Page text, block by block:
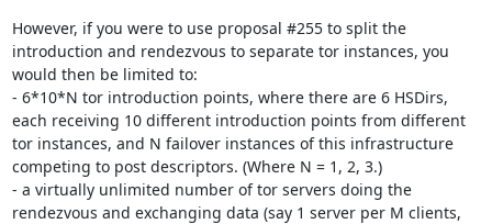
However, if you were to use proposal #255 to split the
introduction and rendezvous to separate tor instances, you
would then be limited to:
- 6*10*N tor introduction points, where there are 6 HSDirs,
each receiving 10 different introduction points from different
tor instances, and N failover instances of this infrastructure
competing to post descriptors. (Where N = 1, 2, 3.)
- a virtually unlimited number of tor servers doing the
rendezvous and exchanging data (say 1 server per M clients,